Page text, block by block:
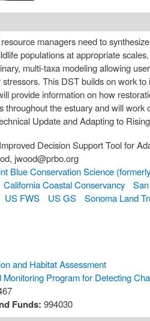
managers need to
populations at appropriate
multi-taxa modeling allowing
This DST builds on work
provide information on how
throughout the estuary and will
Update and Adapting to
Decision Support Tool for
jwood@prbo.org
Blue Conservation Science
California Coastal Conservancy
US FWS US GS Sonoma Land
and Habitat Assessment
Monitoring Program for Detecting
Funds: 994030